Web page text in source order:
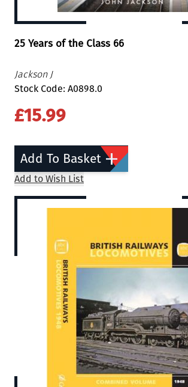
25 Years of the Class 66
Jackson J
Stock Code: A0898.0
£15.99
Add To Basket
Add to Wish List